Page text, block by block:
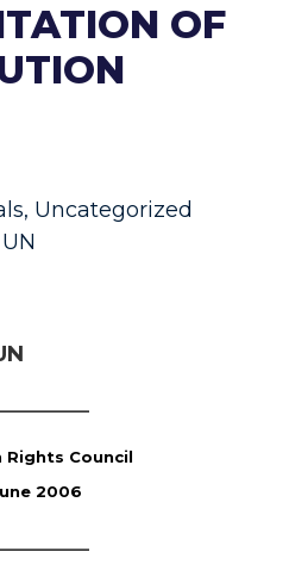
OF
, Uncategorized
Rights Council
2006